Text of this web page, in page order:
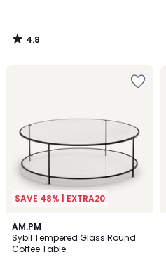
4.8
/
SAVE 48% | EXTRA20
AM.PM
Sybil Tempered Glass Round
Coffee Table
4.7
/ 5